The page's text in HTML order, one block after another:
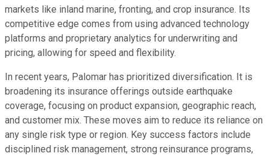
markets like inland marine, fronting, and crop insurance. Its
competitive edge comes from using advanced technology
platforms and proprietary analytics for underwriting and
pricing, allowing for speed and flexibility.
In recent years, Palomar has prioritized diversification. It is
broadening its insurance offerings outside earthquake
coverage, focusing on product expansion, geographic reach,
and customer mix. These moves aim to reduce its reliance on
any single risk type or region. Key success factors include
disciplined risk management, strong reinsurance programs,